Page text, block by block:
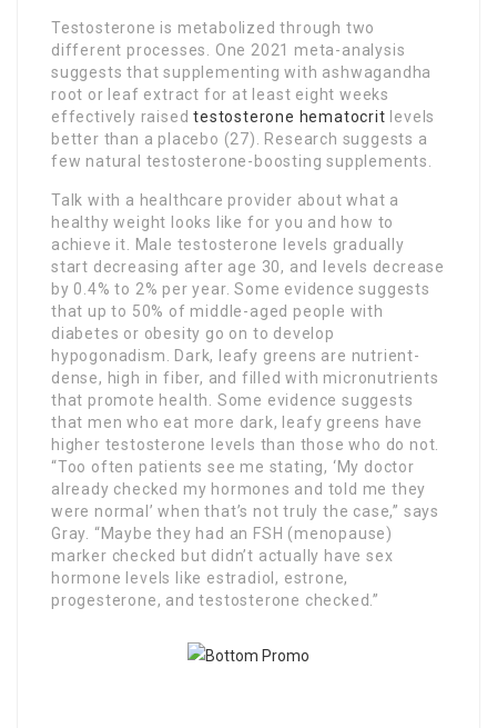
Testosterone is metabolized through two
different processes. One 2021 meta-analysis
suggests that supplementing with ashwagandha
root or leaf extract for at least eight weeks
effectively raisedtestosterone hematocrit levels
better than a placebo (27). Research suggests a
few natural testosterone-boosting supplements.
Talk with a healthcare provider about what a
healthy weight looks like for you and how to
achieve it. Male testosterone levels gradually
start decreasing after age 30, and levels decrease
by 0.4% to 2% per year. Some evidence suggests
that up to 50% of middle-aged people with
diabetes or obesity go on to develop
hypogonadism. Dark, leafy greens are nutrient-
dense, high in fiber, and filled with micronutrients
that promote health. Some evidence suggests
that men who eat more dark, leafy greens have
higher testosterone levels than those who do not.
“Too often patients see me stating, ‘My doctor
already checked my hormones and told me they
were normal’ when that’s not truly the case,” says
Gray. “Maybe they had an FSH (menopause)
marker checked but didn’t actually have sex
hormone levels like estradiol, estrone,
progesterone, and testosterone checked.”